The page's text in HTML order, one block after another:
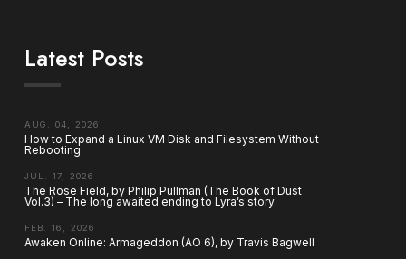
Latest Posts
AUG. 04, 2026
How to Expand a Linux VM Disk and Filesystem Without
Rebooting
JUL. 17, 2026
The Rose Field, by Philip Pullman (The Book of Dust
Vol.3) – The long awaited ending to Lyra’s story.
FEB. 16, 2026
Awaken Online: Armageddon (AO 6), by Travis Bagwell